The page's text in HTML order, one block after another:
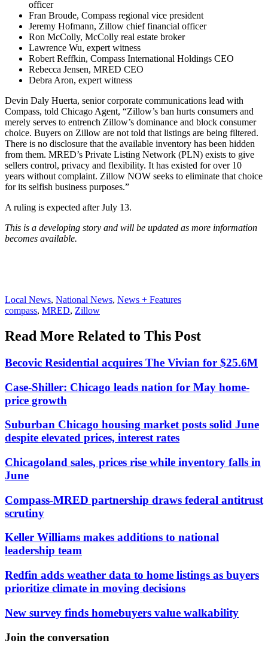
officer
Fran Broude, Compass regional vice president
Jeremy Hofmann, Zillow chief financial officer
Ron McColly, McColly real estate broker
Lawrence Wu, expert witness
Robert Reffkin, Compass International Holdings CEO
Rebecca Jensen, MRED CEO
Debra Aron, expert witness
Devin Daly Huerta, senior corporate communications lead with
Compass, told Chicago Agent, “Zillow’s ban hurts consumers and
merely serves to entrench Zillow’s dominance and block consumer
choice. Buyers on Zillow are not told that listings are being filtered.
There is no disclosure that the available inventory has been hidden
from them. MRED’s Private Listing Network (PLN) exists to give
sellers control, privacy and flexibility. It has existed for over 10
years without complaint. Zillow NOW seeks to eliminate that choice
for its selfish business purposes.”
A ruling is expected after July 13.
This is a developing story and will be updated as more information
becomes available.
Posted
In:
Local News, National News, News + Features
Tags:
compass, MRED, Zillow
Read More Related to This Post
Becovic Residential acquires The Vivian for $25.6M
Case-Shiller: Chicago leads nation for May home-
price growth
Suburban Chicago housing market posts solid June
despite elevated prices, interest rates
Chicagoland sales, prices rise while inventory falls in
June
Compass-MRED partnership draws federal antitrust
scrutiny
Keller Williams makes additions to national
leadership team
Redfin adds weather data to home listings as buyers
prioritize climate in moving decisions
New survey finds homebuyers value walkability
Join the conversation